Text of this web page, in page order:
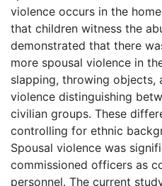
violence occurs in the
that children witness the
demonstrated that there
more spousal violence in
slapping, throwing objects,
violence distinguishing
civilian groups. These
controlling for ethnic
Spousal violence was
commissioned officers as
personnel. The current